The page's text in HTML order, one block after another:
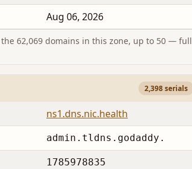
Aug 06, 2026
62,069 domains in this zone, up to 50 — full
2,398 serials
ns1.dns.nic.health
admin.tldns.godaddy.
1785978835